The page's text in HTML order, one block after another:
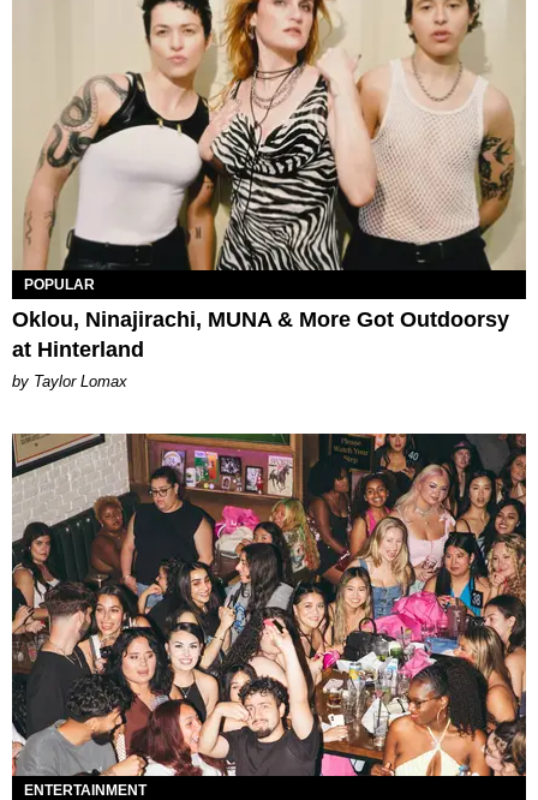
POPULAR
Oklou, Ninajirachi, MUNA & More Got Outdoorsy
at Hinterland
by Taylor Lomax
ENTERTAINMENT